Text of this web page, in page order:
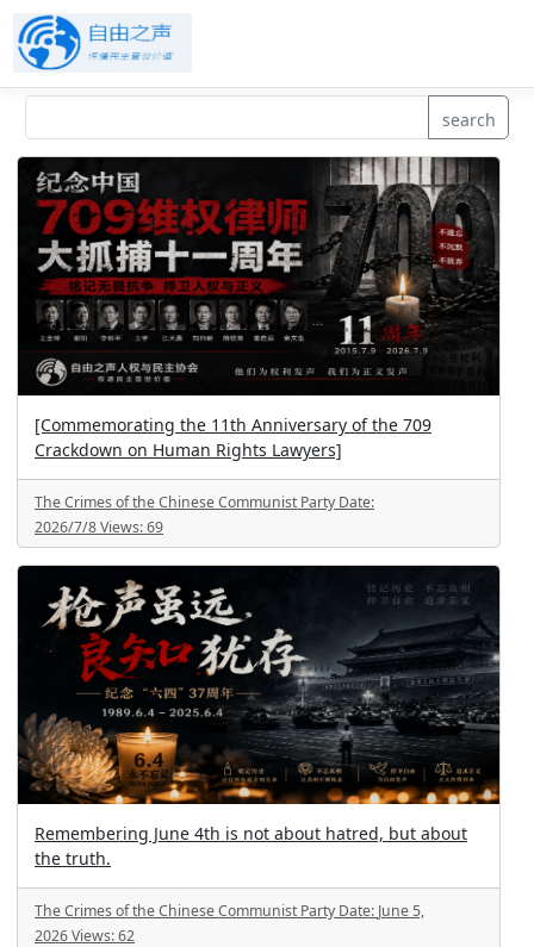
search
[Commemorating the 11th Anniversary of the 709
Crackdown on Human Rights Lawyers]
The Crimes of the Chinese Communist Party Date:
2026/7/8Views:69
Remembering June 4th is not about hatred, but about
the truth.
The Crimes of the Chinese Communist Party Date: June 5,
2026Views:62